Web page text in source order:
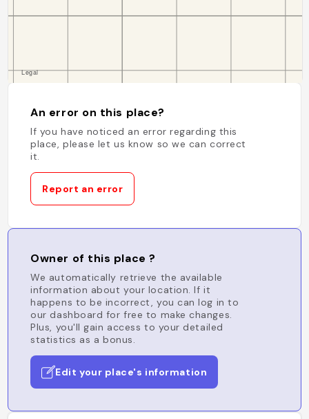
An error on this place?
If you have noticed an error regarding this
place, please let us know so we can correct
it.
Report an error
Owner of this place ?
We automatically retrieve the available
information about your location. If it
happens to be incorrect, you can log in to
our dashboard for free to make changes.
Plus, you'll gain access to your detailed
statistics as a bonus.
Edit your place's information